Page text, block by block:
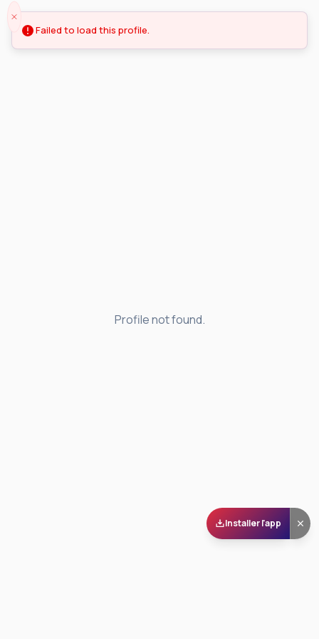
Profile not found.
Installer l'app
Failed to load this profile.